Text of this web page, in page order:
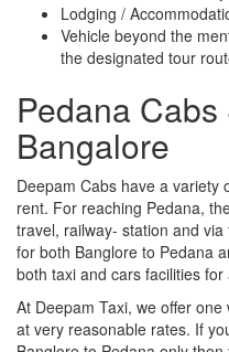
Lodging /
Vehicle beyond the
the designated tour
Pedana
Bangalore
Deepam Cabs have a variety
rent. For reaching Pedana,
travel, railway- station and
for both Banglore to Pedana
both taxi and cars facilities
At Deepam Taxi, we offer
at very reasonable rates. If